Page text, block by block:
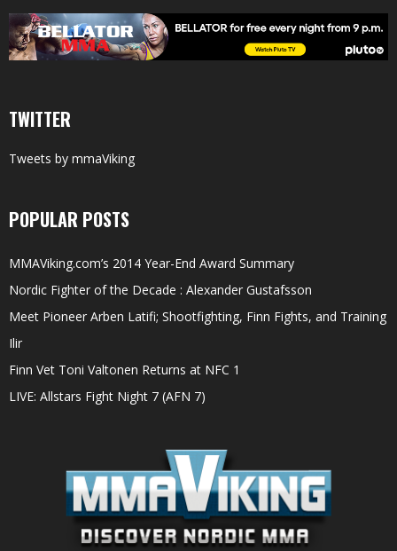
TWITTER
Tweets by mmaViking
POPULAR POSTS
MMAViking.com’s 2014 Year-End Award Summary
Nordic Fighter of the Decade : Alexander Gustafsson
Meet Pioneer Arben Latifi; Shootfighting, Finn Fights, and Training
Ilir
Finn Vet Toni Valtonen Returns at NFC 1
LIVE: Allstars Fight Night 7 (AFN 7)